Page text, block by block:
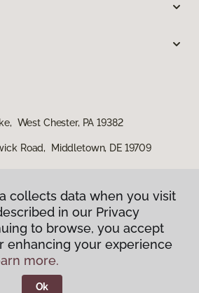
West Chester, PA 19382
Road, Middletown, DE 19709
Privacy Policy
Terms & Conditions
America.
collects data when you visit
in our Privacy
to browse, you accept
enhancing your experience
more.
Ok